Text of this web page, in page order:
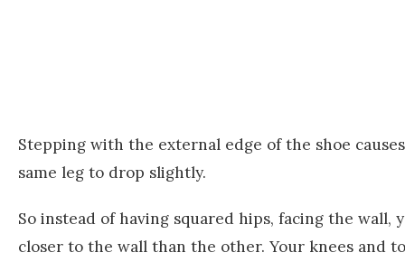
Stepping with the external edge of the shoe
same leg to drop slightly.
So instead of having squared hips, facing the
closer to the wall than the other. Your knees and